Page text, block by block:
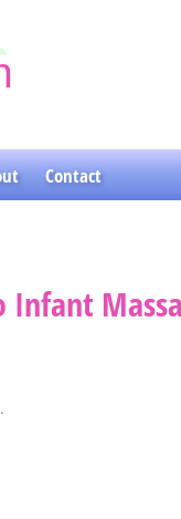
ClassesContact
.